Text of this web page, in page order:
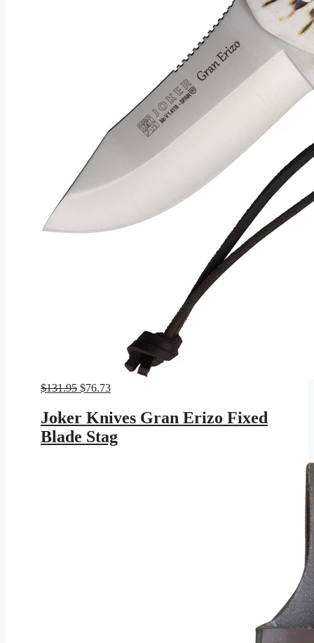
$131.95 Original
was:
$131.95.
$76.73Current
is:
$76.73.
Joker Knives Gran Erizo Fixed
Blade Stag